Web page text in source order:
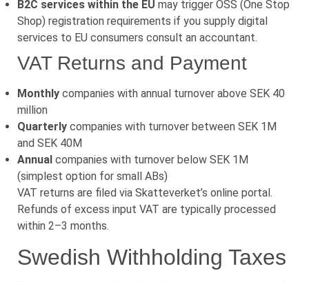
B2C services within the EU may trigger OSS (One Stop
Shop) registration requirements if you supply digital
services to EU consumers consult an accountant.
VAT Returns and Payment
Monthly companies with annual turnover above SEK 40
million
Quarterly companies with turnover between SEK 1M
and SEK 40M
Annual companies with turnover below SEK 1M
(simplest option for small ABs)
VAT returns are filed via Skatteverket’s online portal.
Refunds of excess input VAT are typically processed
within 2–3 months.
Swedish Withholding Taxes